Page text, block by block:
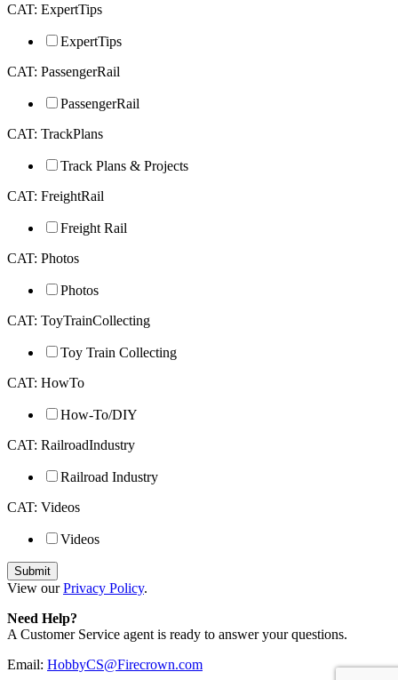
CAT: ExpertTips
ExpertTips
CAT: PassengerRail
PassengerRail
CAT: TrackPlans
Track Plans & Projects
CAT: FreightRail
Freight Rail
CAT: Photos
Photos
CAT: ToyTrainCollecting
Toy Train Collecting
CAT: HowTo
How-To/DIY
CAT: RailroadIndustry
Railroad Industry
CAT: Videos
Videos
View ourPrivacy Policy.
Need Help?
A Customer Service agent is ready to answer your questions.
Email: HobbyCS@Firecrown.com